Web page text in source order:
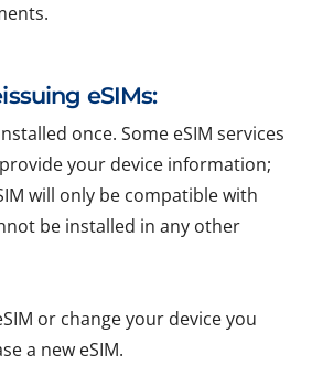
eSIMs:
once. Some eSIM services
your device information;
will only be compatible with
be installed in any other
or change your device you
a new eSIM.